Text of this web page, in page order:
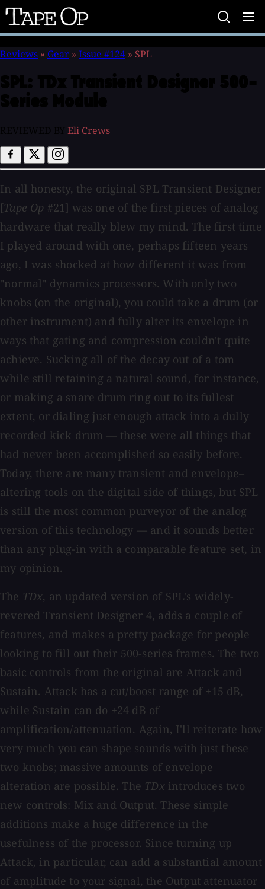
Tape
Op
Reviews » Gear » Issue #124 » SPL
Eli Crews
In all honesty, the original SPL Transient Designer
[Tape Op #21] was one of the first pieces of analog
hardware that really blew my mind. The first time
I played around with one, perhaps fifteen years
ago, I was shocked at how different it was from
"normal" dynamics processors. With only two
knobs (on the original), you could take a drum (or
other instrument) and fully alter its envelope in
ways that gating and compression couldn't quite
achieve. Sucking all of the decay out of a tom
while still retaining a natural sound, for instance,
or making a snare drum ring out to its fullest
extent, or dialing just enough attack into a dully
recorded kick drum — these were all things that
had never been accomplished so easily before.
Today, there are many transient and envelope–
altering tools on the digital side of things, but SPL
is still the most common purveyor of the analog
version of this technology — and it sounds better
than any plug-in with a comparable feature set, in
my opinion.
The TDx, an updated version of SPL's widely-
revered Transient Designer 4, adds a couple of
features, and makes a pretty package for people
looking to fill out their 500-series frames. The two
basic controls from the original are Attack and
Sustain. Attack has a cut/boost range of ±15 dB,
while Sustain can do ±24 dB of
amplification/attenuation. Again, I'll reiterate how
very much you can shape sounds with just these
two knobs; massive amounts of envelope
alteration are possible. The TDx introduces two
new controls: Mix and Output. These simple
additions make a huge difference in the
usefulness of the processor. Since turning up
Attack, in particular, can add a substantial amount
of amplitude to your signal, the Output attenuator